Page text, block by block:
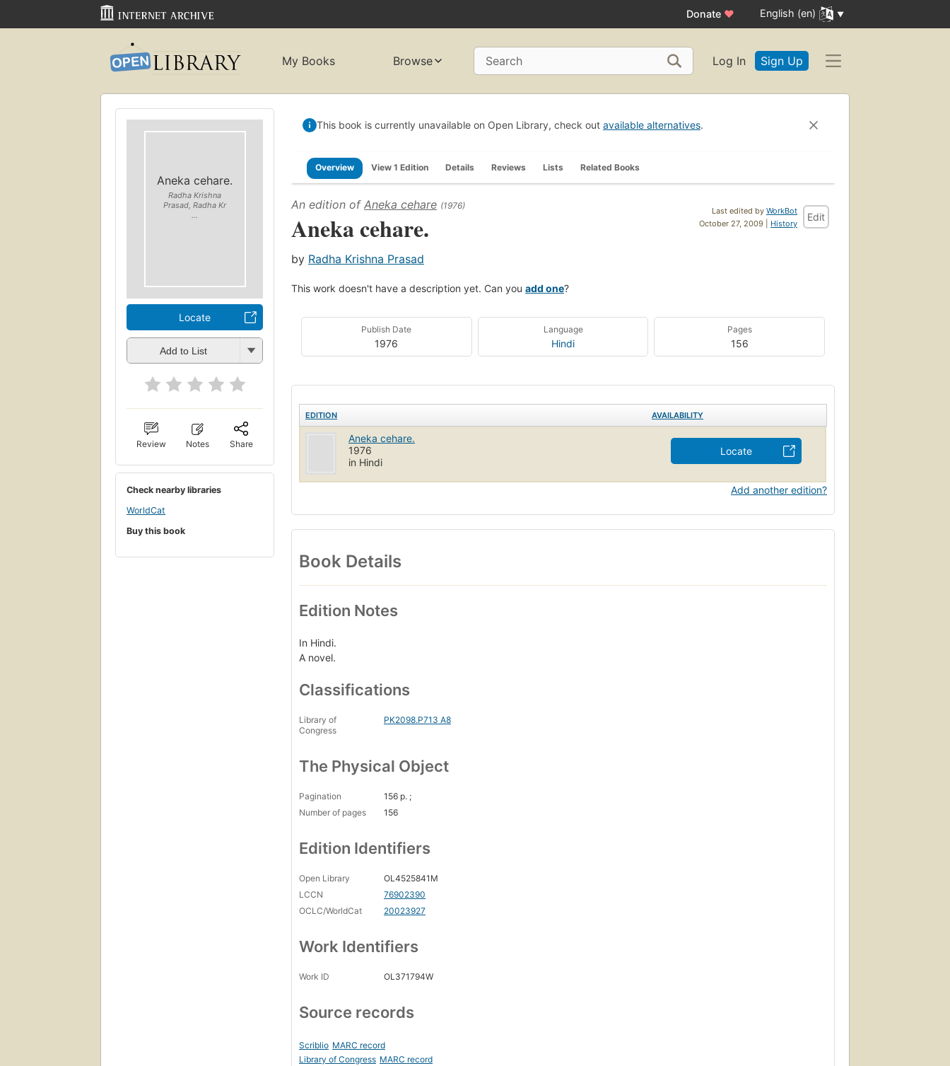
Donate ♥ English (en)
My Books Browse Search Log In Sign Up
Aneka cehare.
Radha Krishna
Prasad, Radha Kr
...
Locate
Add to List
Review Notes Share
Check nearby libraries
WorldCat
Buy this book
This book is currently unavailable on Open Library, check out available alternatives.
Overview View 1 Edition Details Reviews Lists Related Books
Last edited by WorkBot
October 27, 2009 | History
Edit
An edition of Aneka cehare (1976)
Aneka cehare.
by Radha Krishna Prasad
This work doesn't have a description yet. Can you add one?
Publish Date
1976
Language
Hindi
Pages
156
EDITION AVAILABILITY
Aneka cehare.
1976
in Hindi
Locate
Add another edition?
Book Details
Edition Notes
In Hindi.
A novel.
Classifications
Library of
Congress
PK2098.P713 A8
The Physical Object
Pagination
156 p. ;
Number of pages
156
Edition Identifiers
Open Library
OL4525841M
LCCN
76902390
OCLC/WorldCat
20023927
Work Identifiers
Work ID OL371794W
Source records
Scriblio MARC record
Library of Congress MARC record